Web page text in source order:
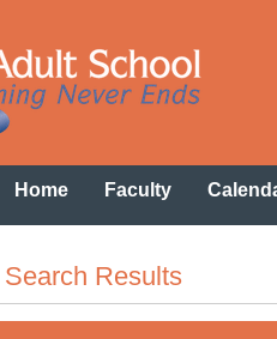
Home Faculty
Search Results